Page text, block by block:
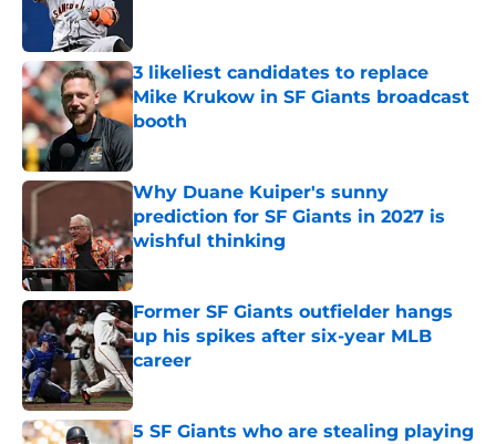
3 likeliest candidates to replace
Mike Krukow in SF Giants broadcast
booth
Published by on Invalid Date
Why Duane Kuiper's sunny
prediction for SF Giants in 2027 is
wishful thinking
Published by on Invalid Date
Former SF Giants outfielder hangs
up his spikes after six-year MLB
career
Published by on Invalid Date
5 SF Giants who are stealing playing